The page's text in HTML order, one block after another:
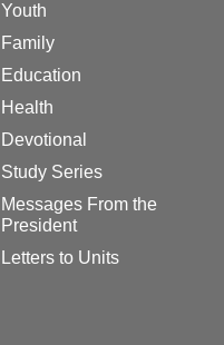
Youth
Family
Education
Health
Devotional
Study Series
Messages From the
President
Letters to Units